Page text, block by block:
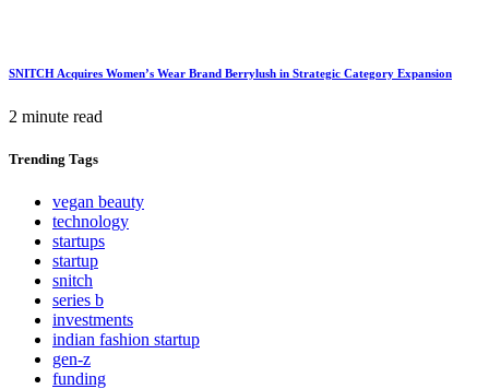
SNITCH Acquires Women’s Wear Brand Berrylush in Strategic Category Expansion
2 minute read
Trending Tags
vegan beauty
technology
startups
startup
snitch
series b
investments
indian fashion startup
gen-z
funding